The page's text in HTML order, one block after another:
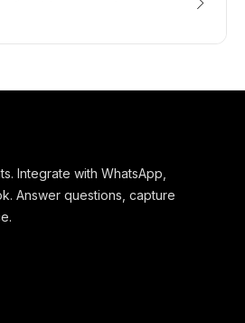
Integrate with WhatsApp,
Answer questions, capture